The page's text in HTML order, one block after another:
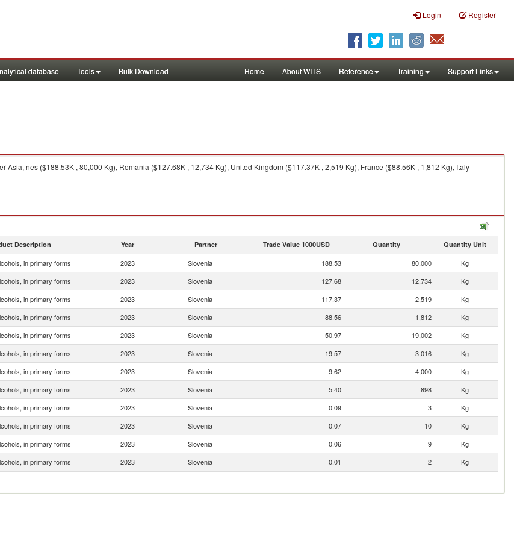
Login Register
database Tools Bulk Download Home About WITS Reference Training Support Links
Asia, nes ($188.53K , 80,000 Kg), Romania ($127.68K , 12,734 Kg), United Kingdom ($117.37K , 2,519 Kg), France ($88.56K , 1,812 Kg), Italy
Description Year Partner Trade Value 1000USD Quantity Quantity Unit
in primary forms 2023 Slovenia 188.53 80,000
Kg
in primary forms 2023 Slovenia 127.68 12,734
Kg
in primary forms 2023 Slovenia 117.37 2,519
Kg
in primary forms 2023 Slovenia 88.56 1,812
Kg
in primary forms 2023 Slovenia 50.97 19,002
Kg
in primary forms 2023 Slovenia 19.57 3,016
Kg
in primary forms 2023 Slovenia 9.62 4,000
Kg
in primary forms 2023 Slovenia 5.40 898
Kg
in primary forms 2023 Slovenia 0.09 3
Kg
in primary forms 2023 Slovenia 0.07 10
Kg
in primary forms 2023 Slovenia 0.06 9
Kg
in primary forms 2023 Slovenia 0.01 2 Kg